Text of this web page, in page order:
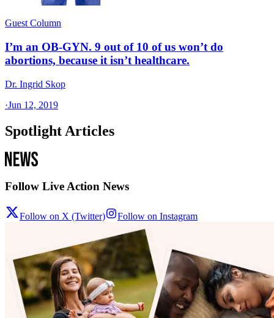
Guest Column
I’m an OB-GYN. 9 out of 10 of us won’t do
abortions, because it isn’t healthcare.
Dr. Ingrid Skop
·Jun 12, 2019
Spotlight Articles
Follow Live Action News
Follow on X (Twitter) Follow on Instagram